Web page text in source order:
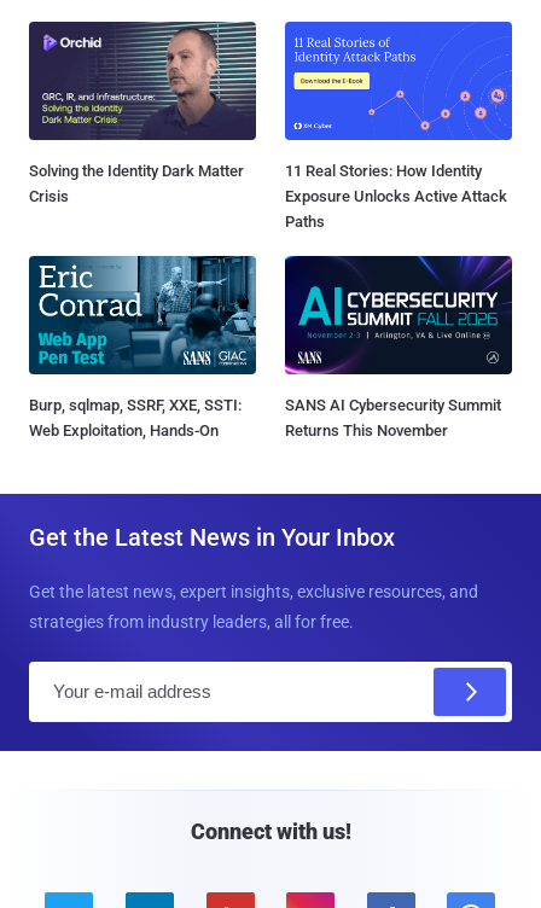
Solving the Identity Dark Matter
Crisis
11 Real Stories: How Identity
Exposure Unlocks Active Attack
Paths
Burp, sqlmap, SSRF, XXE, SSTI:
Web Exploitation, Hands-On
SANS AI Cybersecurity Summit
Returns This November
Get the Latest News in Your Inbox
Get the latest news, expert insights, exclusive resources, and
strategies from industry leaders, all for free.
Connect with us!